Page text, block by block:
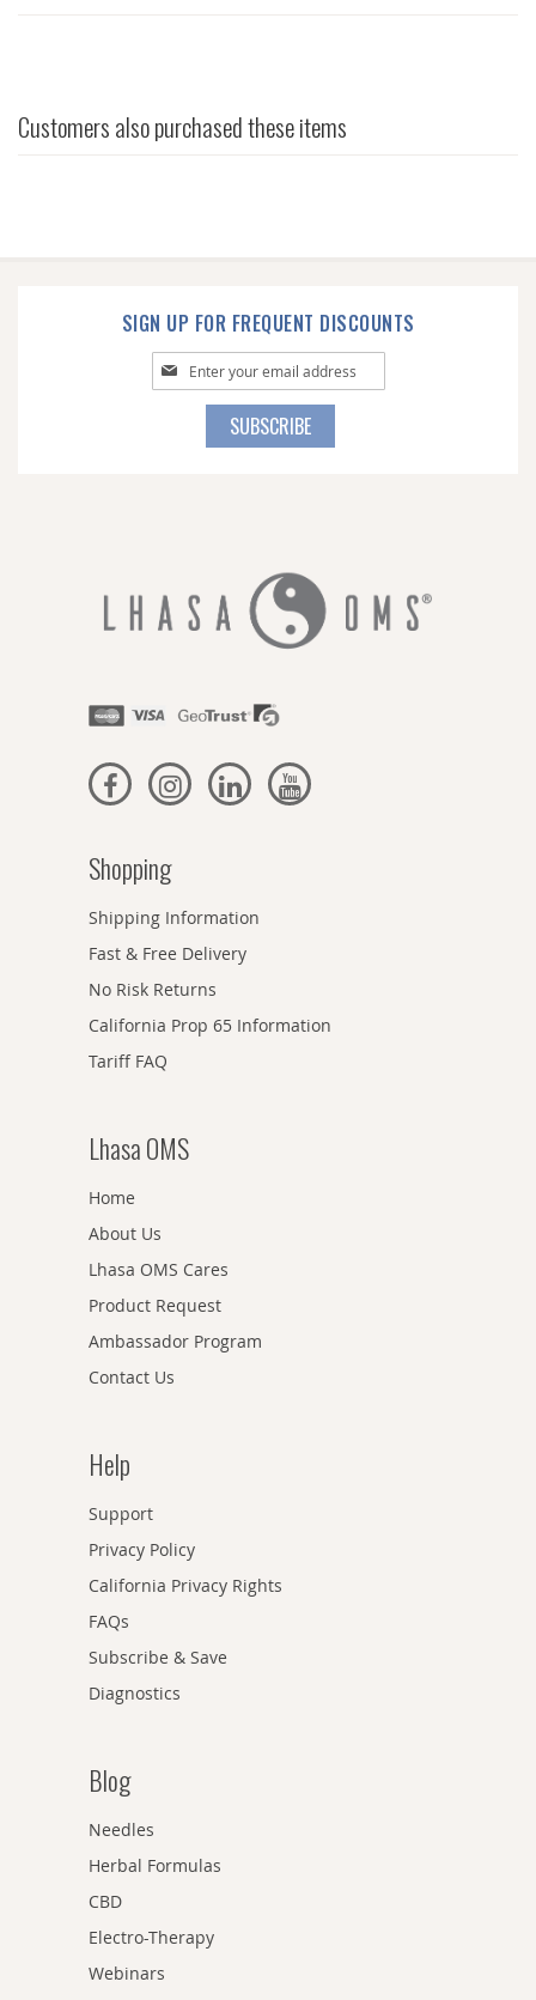
Customers also purchased these items
SIGN UP FOR FREQUENT DISCOUNTS
Sign
Up
SUBSCRIBE
Shopping
Shipping Information
Fast & Free Delivery
No Risk Returns
California Prop 65 Information
Tariff FAQ
Lhasa OMS
Home
About Us
Lhasa OMS Cares
Product Request
Ambassador Program
Contact Us
Help
Support
Privacy Policy
California Privacy Rights
FAQs
Subscribe & Save
Diagnostics
Blog
Needles
Herbal Formulas
CBD
Electro-Therapy
Webinars